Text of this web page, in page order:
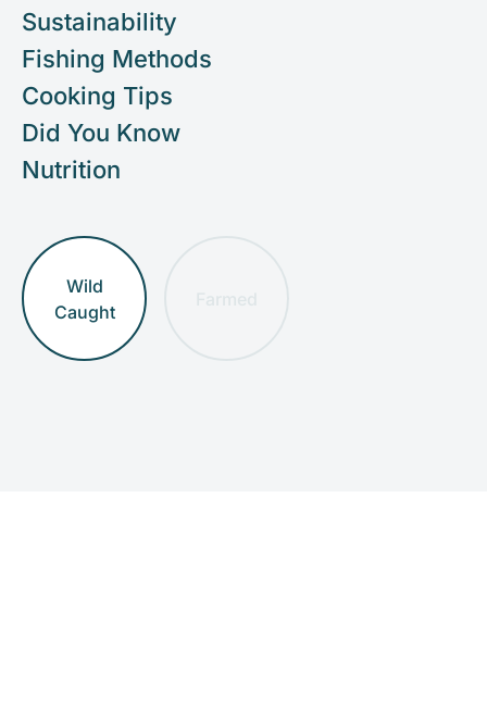
Sustainability
Fishing Methods
Cooking Tips
Did You Know
Nutrition
Wild
Caught